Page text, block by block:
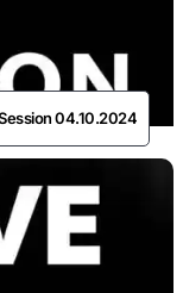
04.10.2024